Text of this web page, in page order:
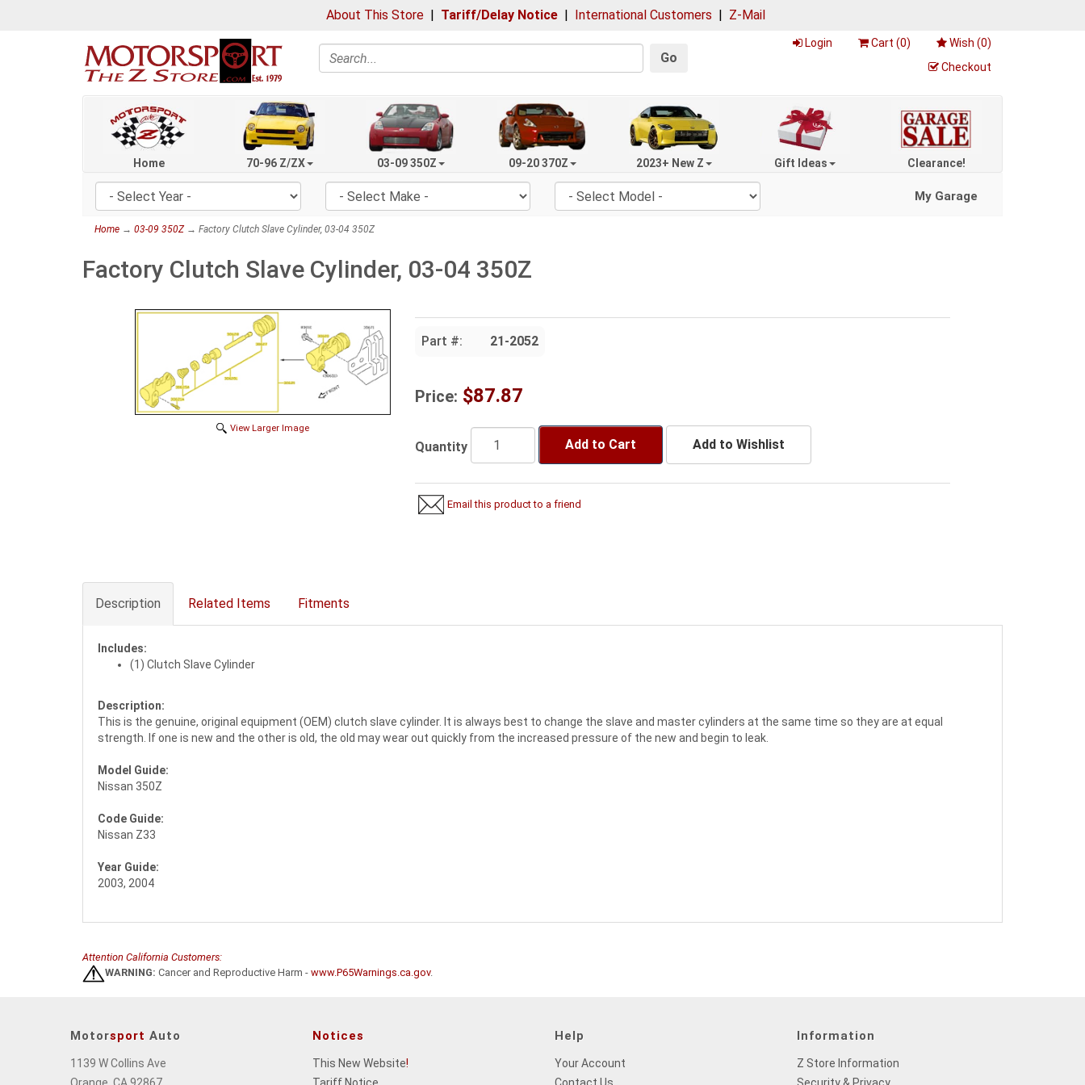
About This Store | Tariff/Delay Notice | International Customers | Z-Mail
Search Go
Login Cart (0) Wish (0)
Checkout
Home 70-96 Z/ZX 03-09 350Z 09-20 370Z 2023+ New Z Gift Ideas Clearance!
My Garage
Home → 03-09 350Z→ Factory Clutch Slave Cylinder, 03-04 350Z
Factory Clutch Slave Cylinder, 03-04 350Z
View Larger Image
Part #: 21-2052
Price: $87.87
Quantity Add to Cart Add to Wishlist
Email this product to a friend
Description Related Items Fitments
Includes:
(1) Clutch Slave Cylinder
Description:
This is the genuine, original equipment (OEM) clutch slave cylinder. It is always best to change the slave and master cylinders at the same time so they are at equal
strength. If one is new and the other is old, the old may wear out quickly from the increased pressure of the new and begin to leak.
Model Guide:
Nissan 350Z
Code Guide:
Nissan Z33
Year Guide:
2003, 2004
Attention California Customers:
WARNING: Cancer and Reproductive Harm - www.P65Warnings.ca.gov.
Motorsport Auto
1139 W Collins Ave
Notices
This New Website!
Help
Your Account
Information
Z Store Information